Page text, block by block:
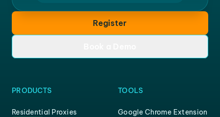
Register
PRODUCTS
Residential Proxies
TOOLS
Google Chrome Extension